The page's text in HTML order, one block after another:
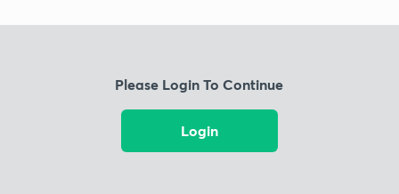
Please Login To Continue
Login